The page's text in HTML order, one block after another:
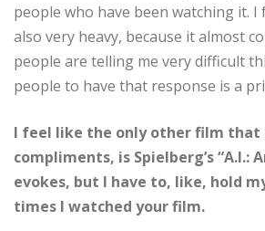
people who have been watching it.
also very heavy, because it almost
people are telling me very difficult
people to have that response is a
I feel like the only other film that
compliments, is Spielberg’s
evokes, but I have to, like, hold
times I watched your film.